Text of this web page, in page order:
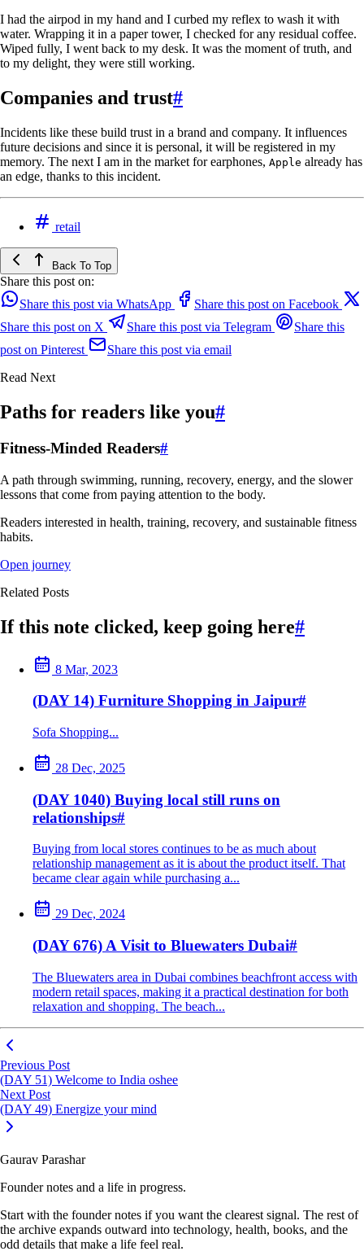
I had the airpod in my hand and I curbed my reflex to wash it with
water. Wrapping it in a paper tower, I checked for any residual coffee.
Wiped fully, I went back to my desk. It was the moment of truth, and
to my delight, they were still working.
Companies and trust#
Incidents like these build trust in a brand and company. It influences
future decisions and since it is personal, it will be registered in my
memory. The next I am in the market for earphones, Apple already has
an edge, thanks to this incident.
retail
Back To Top
Share this post on:
Share this post via WhatsApp
Share this post on Facebook
Share this post on X
Share this post via Telegram
Share this
post on Pinterest
Share this post via email
Read Next
Paths for readers like you#
Fitness-Minded Readers#
A path through swimming, running, recovery, energy, and the slower
lessons that come from paying attention to the body.
Readers interested in health, training, recovery, and sustainable fitness
habits.
Open journey
Related Posts
If this note clicked, keep going here#
8 Mar, 2023
(DAY 14) Furniture Shopping in Jaipur#
Sofa Shopping...
28 Dec, 2025
(DAY 1040) Buying local still runs on
relationships#
Buying from local stores continues to be as much about
relationship management as it is about the product itself. That
became clear again while purchasing a...
29 Dec, 2024
(DAY 676) A Visit to Bluewaters Dubai#
The Bluewaters area in Dubai combines beachfront access with
modern retail spaces, making it a practical destination for both
relaxation and shopping. The beach...
Previous Post
(DAY 51) Welcome to India oshee
Next Post
(DAY 49) Energize your mind
Gaurav Parashar
Founder notes and a life in progress.
Start with the founder notes if you want the clearest signal. The rest of
the archive expands outward into technology, health, books, and the
odd details that make a life feel real.